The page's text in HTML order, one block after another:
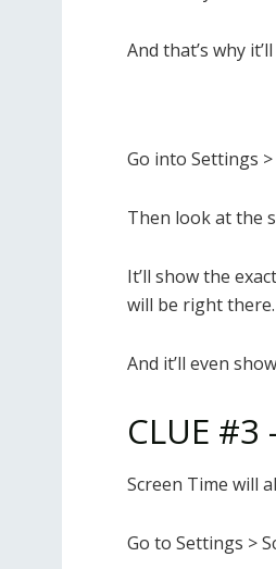
And that’s why
Go into Settings >
Then look at the
It’ll show the
will be right there.
And it’ll even
CLUE #3
Screen Time will
Go to Settings >